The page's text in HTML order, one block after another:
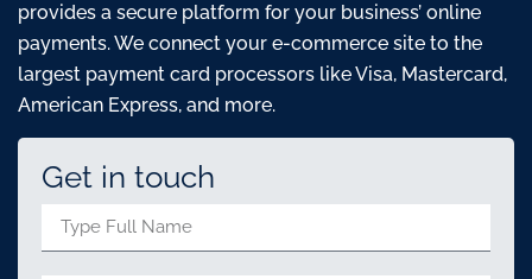
provides a secure platform for your business’ online
payments. We connect your e-commerce site to the
largest payment card processors like Visa, Mastercard,
American Express, and more.
Get in touch